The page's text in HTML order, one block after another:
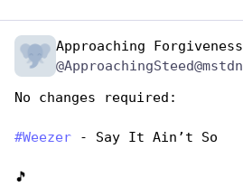
Approaching Forgiveness
No changes required:
#Weezer - Say It Ain’t So
🎵